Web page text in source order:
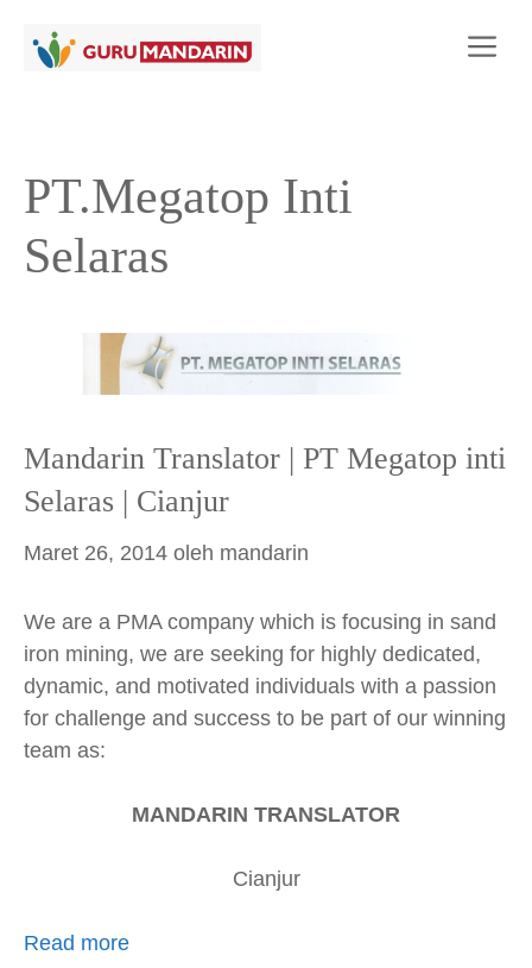
PT.Megatop Inti
Selaras
Mandarin Translator | PT Megatop inti
Selaras | Cianjur
Maret 26, 2014 oleh mandarin
We are a PMA company which is focusing in sand
iron mining, we are seeking for highly dedicated,
dynamic, and motivated individuals with a passion
for challenge and success to be part of our winning
team as:
MANDARIN TRANSLATOR
Cianjur
Read more